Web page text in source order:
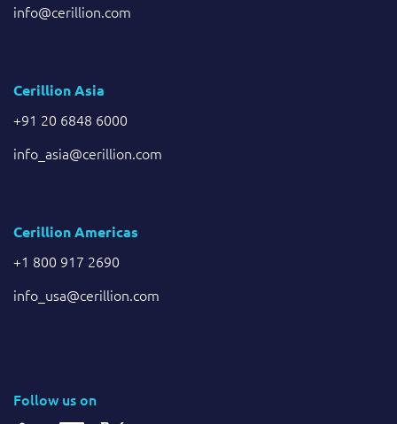
info@cerillion.com
Cerillion Asia
+91 20 6848 6000
info_asia@cerillion.com
Cerillion Americas
+1 800 917 2690
info_usa@cerillion.com
Follow us on